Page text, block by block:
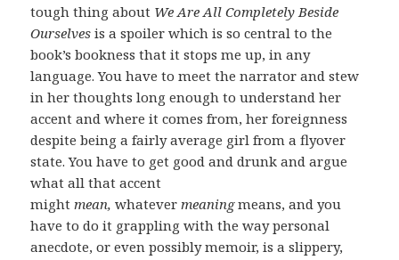
tough thing about We Are All Completely Beside
Ourselves is a spoiler which is so central to the
book’s bookness that it stops me up, in any
language. You have to meet the narrator and stew
in her thoughts long enough to understand her
accent and where it comes from, her foreignness
despite being a fairly average girl from a flyover
state. You have to get good and drunk and argue
what all that accent
might mean,whatever meaningmeans, and you
have to do it grappling with the way personal
anecdote, or even possibly memoir, is a slippery,